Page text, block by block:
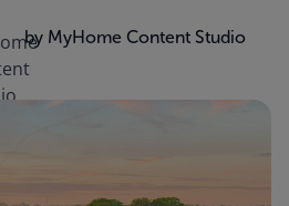
by MyHome Content Studio